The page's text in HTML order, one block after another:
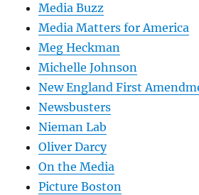
Media Buzz
Media Matters for America
Meg Heckman
Michelle Johnson
New England First
Newsbusters
Nieman Lab
Oliver Darcy
On the Media
Picture Boston